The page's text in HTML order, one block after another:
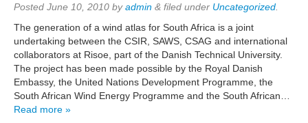
Posted June 10, 2010 byadmin & filed under Uncategorized
The generation of a wind atlas for South Africa is a joint
undertaking between the CSIR, SAWS, CSAG and international
collaborators at Risoe, part of the Danish Technical University.
The project has been made possible by the Royal Danish
Embassy, the United Nations Development Programme, the
South African Wind Energy Programme and the South African…
Read more »